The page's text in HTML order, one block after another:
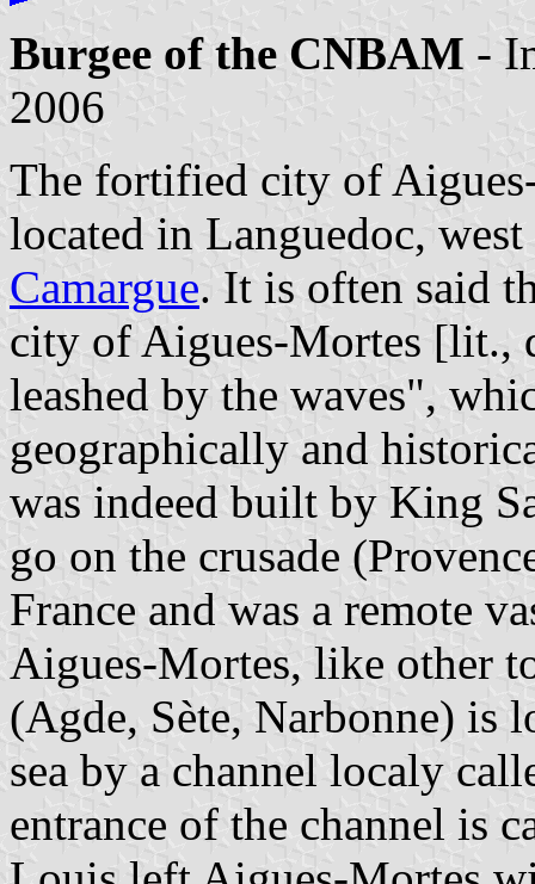
Burgee of the CNBAM -
2006
The fortified city of
located in Languedoc,
Camargue. It is often said
city of Aigues-Mortes [lit.,
leashed by the waves",
geographically and
was indeed built by King
go on the crusade
France and was a remote
Aigues-Mortes, like other
(Agde, Sète, Narbonne) is
sea by a channel localy
entrance of the channel is